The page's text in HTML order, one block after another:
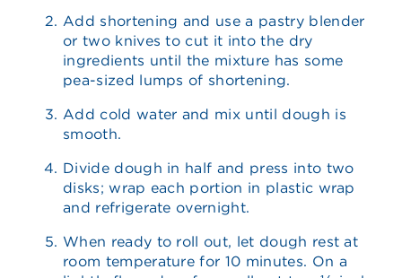
Add shortening and use a pastry blender
or two knives to cut it into the dry
ingredients until the mixture has some
pea-sized lumps of shortening.
Add cold water and mix until dough is
smooth.
Divide dough in half and press into two
disks; wrap each portion in plastic wrap
and refrigerate overnight.
When ready to roll out, let dough rest at
room temperature for 10 minutes. On a